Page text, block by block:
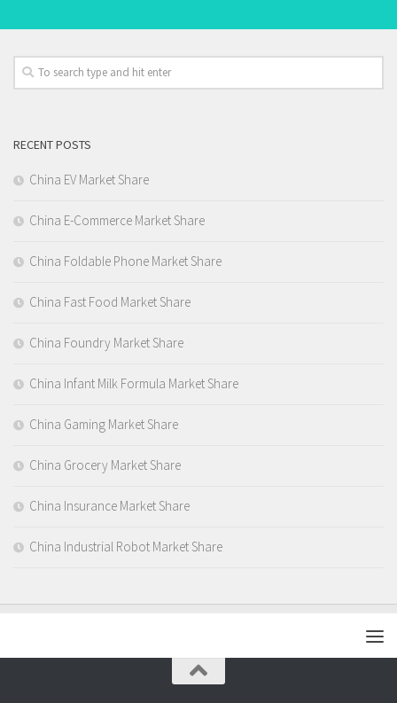
RECENT POSTS
China EV Market Share
China E-Commerce Market Share
China Foldable Phone Market Share
China Fast Food Market Share
China Foundry Market Share
China Infant Milk Formula Market Share
China Gaming Market Share
China Grocery Market Share
China Insurance Market Share
China Industrial Robot Market Share